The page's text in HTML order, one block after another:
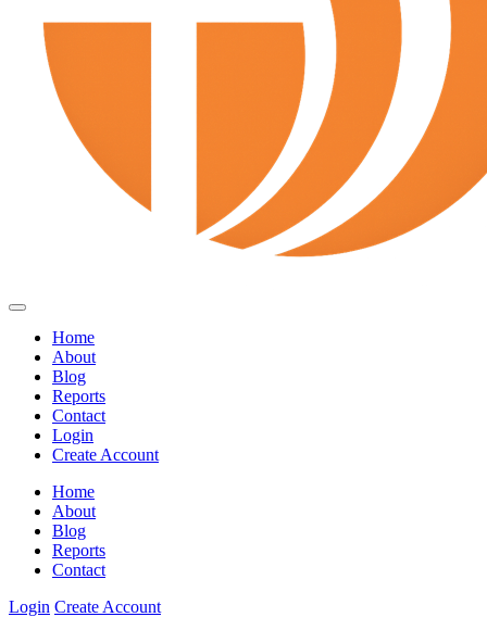
Home
About
Blog
Reports
Contact
Login
Create Account
Home
About
Blog
Reports
Contact
Login Create Account